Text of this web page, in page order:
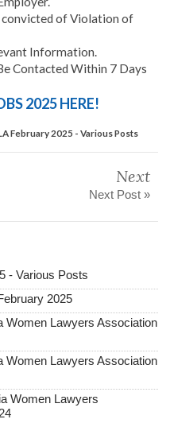
convicted of Violation of
Information.
Contacted Within 7 Days
2025 HERE!
February 2025 - Various Posts
Next
Next Post »
- Various Posts
2025
Women Lawyers Association
Women Lawyers Association
Women Lawyers